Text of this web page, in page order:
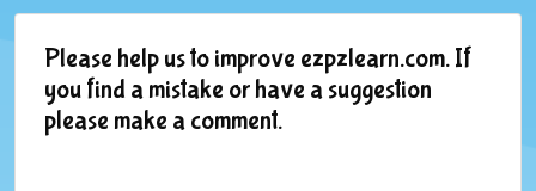
Please help us to improve ezpzlearn.com. If
you find a mistake or have a suggestion
please make a comment.